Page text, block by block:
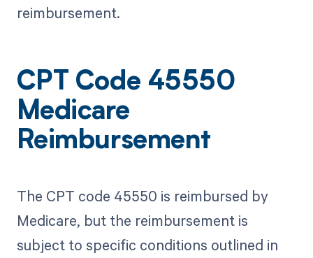
reimbursement.
CPT Code 45550
Medicare
Reimbursement
The CPT code 45550 is reimbursed by
Medicare, but the reimbursement is
subject to specific conditions outlined in